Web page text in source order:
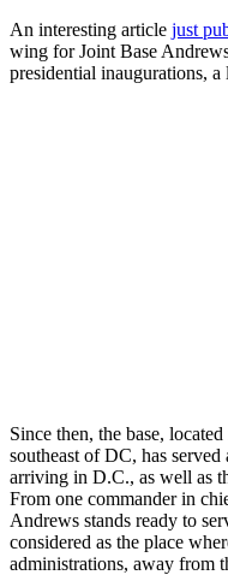
An interesting article just
wing for Joint Base
presidential inaugurations,
Since then, the base,
southeast of DC, has
arriving in D.C., as well as
From one commander in
Andrews stands ready to
considered as the place
administrations, away from